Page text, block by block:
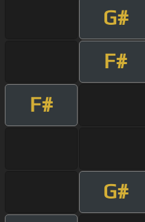
G#
F#
F#
G#